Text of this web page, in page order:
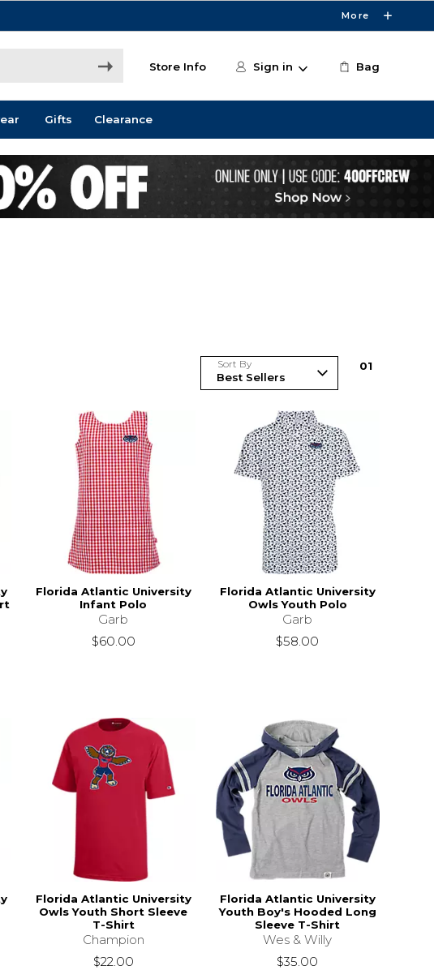
More
Store Info Sign in Bag
Gifts Clearance
Sort By 01
Florida Atlantic University
Infant Polo
Garb
$60.00
Florida Atlantic University
Owls Youth Polo
Garb
$58.00
Florida Atlantic University
Owls Youth Short Sleeve
T-Shirt
Champion
$22.00
Florida Atlantic University
Youth Boy's Hooded Long
Sleeve T-Shirt
Wes & Willy
$35.00